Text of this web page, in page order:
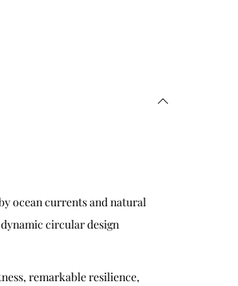
ocean currents and natural
circular design
remarkable resilience,